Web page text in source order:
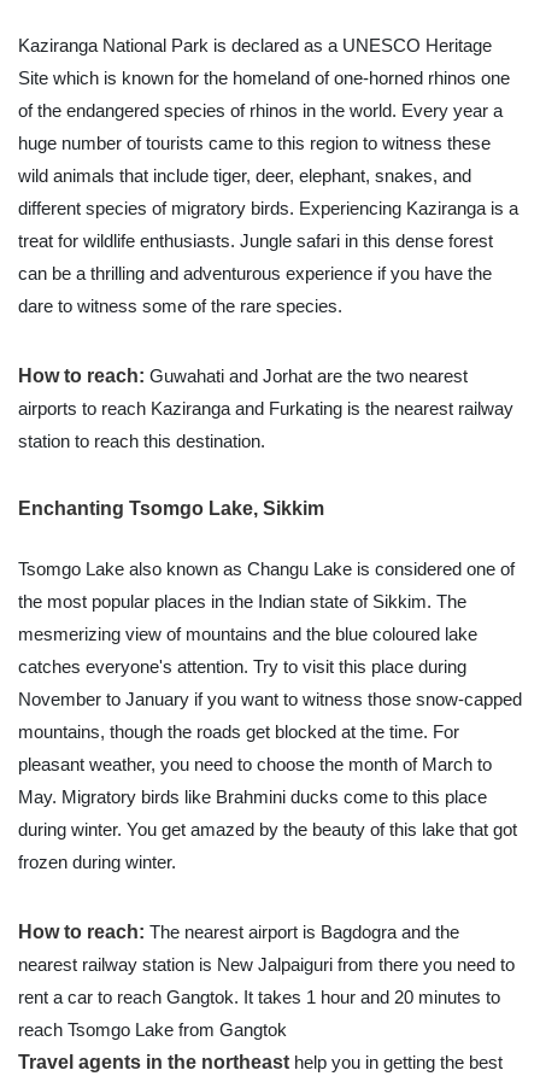
Kaziranga National Park is declared as a UNESCO Heritage
Site which is known for the homeland of one-horned rhinos one
of the endangered species of rhinos in the world. Every year a
huge number of tourists came to this region to witness these
wild animals that include tiger, deer, elephant, snakes, and
different species of migratory birds. Experiencing Kaziranga is a
treat for wildlife enthusiasts. Jungle safari in this dense forest
can be a thrilling and adventurous experience if you have the
dare to witness some of the rare species.
How to reach: Guwahati and Jorhat are the two nearest
airports to reach Kaziranga and Furkating is the nearest railway
station to reach this destination.
Enchanting Tsomgo Lake, Sikkim
Tsomgo Lake also known as Changu Lake is considered one of
the most popular places in the Indian state of Sikkim. The
mesmerizing view of mountains and the blue coloured lake
catches everyone's attention. Try to visit this place during
November to January if you want to witness those snow-capped
mountains, though the roads get blocked at the time. For
pleasant weather, you need to choose the month of March to
May. Migratory birds like Brahmini ducks come to this place
during winter. You get amazed by the beauty of this lake that got
frozen during winter.
How to reach: The nearest airport is Bagdogra and the
nearest railway station is New Jalpaiguri from there you need to
rent a car to reach Gangtok. It takes 1 hour and 20 minutes to
reach Tsomgo Lake from Gangtok
Travel agents in the northeast help you in getting the best